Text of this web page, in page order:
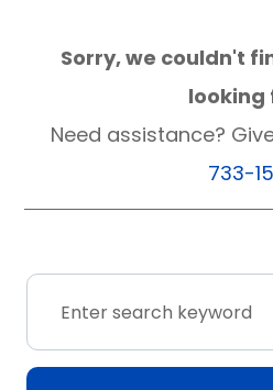
Sorry, we couldn't
looking
Need assistance?
733-